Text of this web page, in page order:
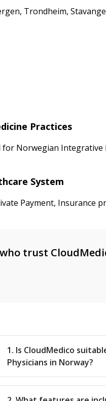
Trondheim,
Practices
Norwegian Integrative
System
Payment, Insurance
trust
1. Is CloudMedico
Physicians in Norway?